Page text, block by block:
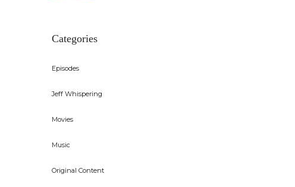
Categories
Episodes
Jeff Whispering
Movies
Music
Original Content